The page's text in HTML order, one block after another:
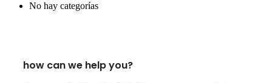
No hay categorías
how can we help you?